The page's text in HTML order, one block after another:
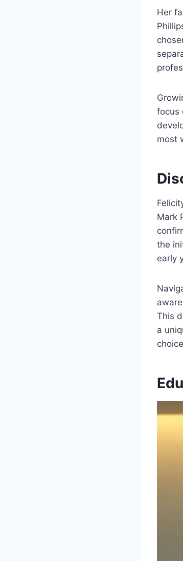
Her
focus
most
Mark
the
early
This
a